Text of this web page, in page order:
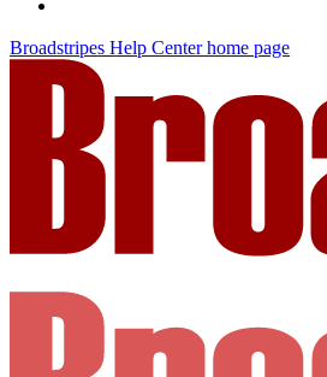
Broadstripes Help Centerhome page